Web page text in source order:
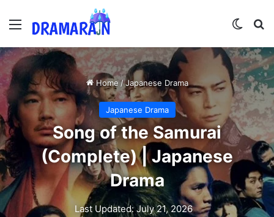
Menu
Home /Japanese Drama
Japanese Drama
Song of the Samurai
(Complete) | Japanese
Drama
Last Updated: July 21, 2026